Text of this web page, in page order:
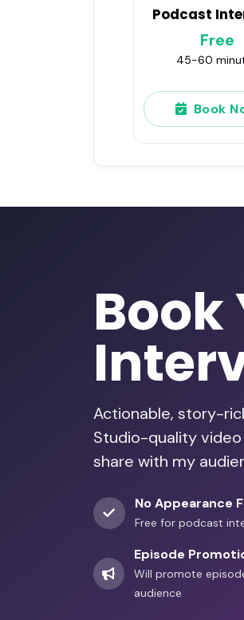
Podcast
Free
45-60
Book
Book
Actionable, story-
Studio-quality video
share with my
No Appearance
Free for podcast
Episode
Will promote
audience